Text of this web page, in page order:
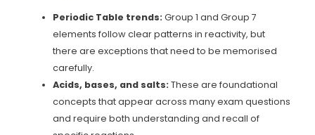
Periodic Table trends: Group 1 and Group 7
elements follow clear patterns in reactivity, but
there are exceptions that need to be memorised
carefully.
Acids, bases, and salts: These are foundational
concepts that appear across many exam questions
and require both understanding and recall of